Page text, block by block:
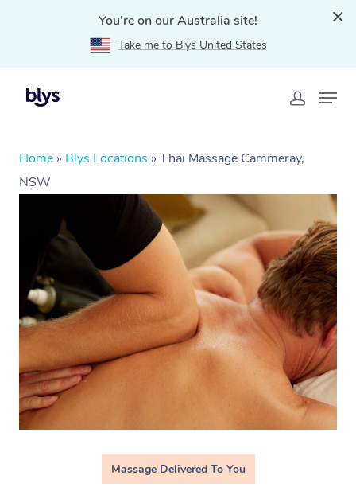
You're on our Australia site!
Take me to Blys United States
Home » Blys Locations » Thai Massage Cammeray,
NSW
Massage Delivered To You